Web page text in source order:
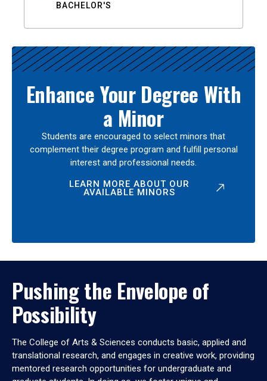
BACHELOR'S
Enhance Your Degree With
a Minor
Students are encouraged to select minors that
complement their degree program and fulfill personal
interest and professional needs.
LEARN MORE ABOUT OUR
AVAILABLE MINORS
Pushing the Envelope of
Possibility
The College of Arts & Sciences conducts basic, applied and
translational research, and engages in creative work, providing
mentored research opportunities for undergraduate and